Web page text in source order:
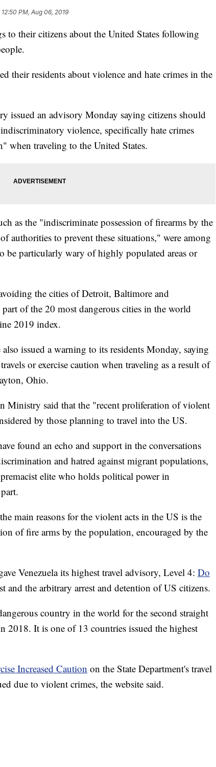
12:50 PM, Aug 06, 2019
to their citizens about the United States following
their residents about violence and hate crimes in the
issued an advisory Monday saying citizens should
violence, specifically hate crimes
when traveling to the United States.
as the "indiscriminate possession of firearms by the
authorities to prevent these situations," were among
be particularly wary of highly populated areas or
the cities of Detroit, Baltimore and
of the 20 most dangerous cities in the world
2019 index.
issued a warning to its residents Monday, saying
or exercise caution when traveling as a result of
Ohio.
Ministry said that the "recent proliferation of violent
by those planning to travel into the US.
found an echo and support in the conversations
and hatred against migrant populations,
elite who holds political power in
main reasons for the violent acts in the US is the
of fire arms by the population, encouraged by the
Venezuela its highest travel advisory, Level 4: Do
and the arbitrary arrest and detention of US citizens.
country in the world for the second straight
2018. It is one of 13 countries issued the highest
Increased Caution on the State Department's travel
due to violent crimes, the website said.